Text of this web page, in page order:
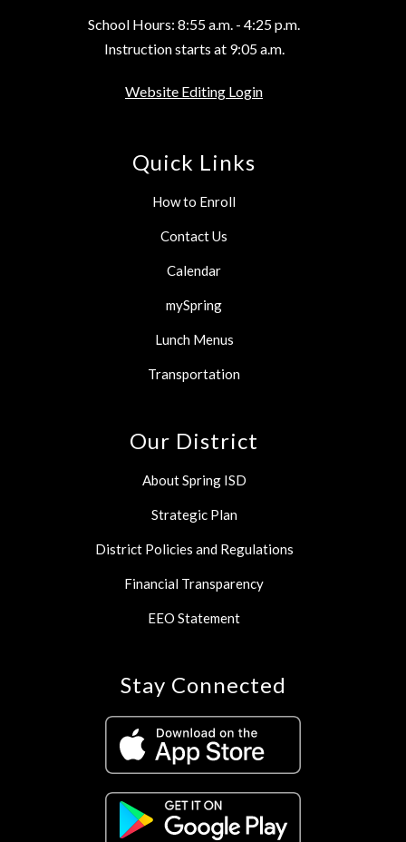
School Hours: 8:55 a.m. - 4:25 p.m.
Instruction starts at 9:05 a.m.
Website Editing Login
Quick Links
How to Enroll
Contact Us
Calendar
mySpring
Lunch Menus
Transportation
Our District
About Spring ISD
Strategic Plan
District Policies and Regulations
Financial Transparency
EEO Statement
Stay Connected